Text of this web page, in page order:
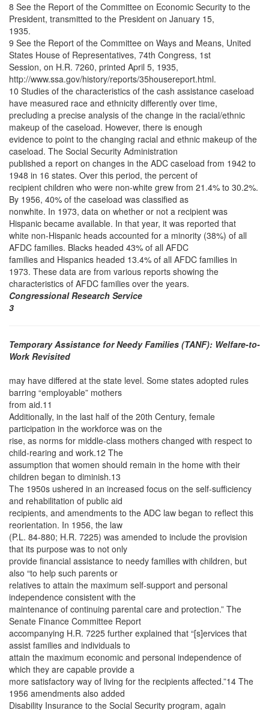
8 See the Report of the Committee on Economic Security to the
President, transmitted to the President on January 15,
1935.
9 See the Report of the Committee on Ways and Means, United
States House of Representatives, 74th Congress, 1st
Session, on H.R. 7260, printed April 5, 1935,
http://www.ssa.gov/history/reports/35housereport.html.
10 Studies of the characteristics of the cash assistance caseload
have measured race and ethnicity differently over time,
precluding a precise analysis of the change in the racial/ethnic
makeup of the caseload. However, there is enough
evidence to point to the changing racial and ethnic makeup of the
caseload. The Social Security Administration
published a report on changes in the ADC caseload from 1942 to
1948 in 16 states. Over this period, the percent of
recipient children who were non-white grew from 21.4% to 30.2%.
By 1956, 40% of the caseload was classified as
nonwhite. In 1973, data on whether or not a recipient was
Hispanic became available. In that year, it was reported that
white non-Hispanic heads accounted for a minority (38%) of all
AFDC families. Blacks headed 43% of all AFDC
families and Hispanics headed 13.4% of all AFDC families in
1973. These data are from various reports showing the
characteristics of AFDC families over the years.
Congressional Research Service
3
Temporary Assistance for Needy Families (TANF): Welfare-to-
Work Revisited
may have differed at the state level. Some states adopted rules
barring “employable” mothers
from aid.11
Additionally, in the last half of the 20th Century, female
participation in the workforce was on the
rise, as norms for middle-class mothers changed with respect to
child-rearing and work.12 The
assumption that women should remain in the home with their
children began to diminish.13
The 1950s ushered in an increased focus on the self-sufficiency
and rehabilitation of public aid
recipients, and amendments to the ADC law began to reflect this
reorientation. In 1956, the law
(P.L. 84-880; H.R. 7225) was amended to include the provision
that its purpose was to not only
provide financial assistance to needy families with children, but
also “to help such parents or
relatives to attain the maximum self-support and personal
independence consistent with the
maintenance of continuing parental care and protection.” The
Senate Finance Committee Report
accompanying H.R. 7225 further explained that “[s]ervices that
assist families and individuals to
attain the maximum economic and personal independence of
which they are capable provide a
more satisfactory way of living for the recipients affected.”14 The
1956 amendments also added
Disability Insurance to the Social Security program, again